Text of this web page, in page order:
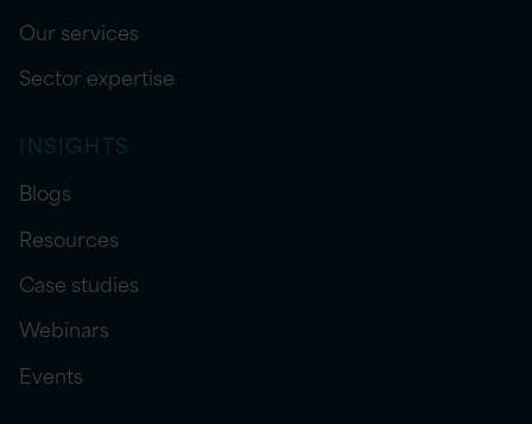
Our services
Sector expertise
INSIGHTS
Blogs
Resources
Case studies
Webinars
Events